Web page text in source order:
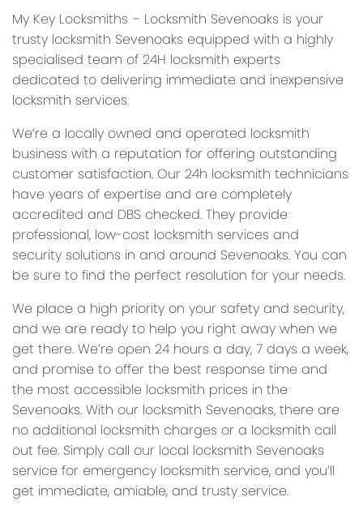
My Key Locksmiths – Locksmith Sevenoaks is your
trusty locksmith Sevenoaks equipped with a highly
specialised team of 24H locksmith experts
dedicated to delivering immediate and inexpensive
locksmith services.
We’re a locally owned and operated locksmith
business with a reputation for offering outstanding
customer satisfaction. Our 24h locksmith technicians
have years of expertise and are completely
accredited and DBS checked. They provide
professional, low-cost locksmith services and
security solutions in and around Sevenoaks. You can
be sure to find the perfect resolution for your needs.
We place a high priority on your safety and security,
and we are ready to help you right away when we
get there. We’re open 24 hours a day, 7 days a week,
and promise to offer the best response time and
the most accessible locksmith prices in the
Sevenoaks. With our locksmith Sevenoaks, there are
no additional locksmith charges or a locksmith call
out fee. Simply call our local locksmith Sevenoaks
service for emergency locksmith service, and you’ll
get immediate, amiable, and trusty service.